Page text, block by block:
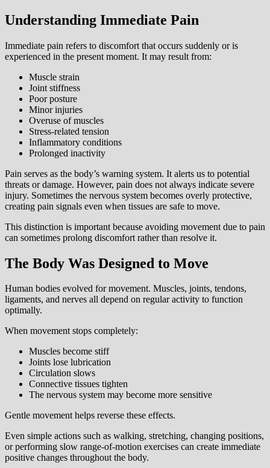
Understanding Immediate Pain
Immediate pain refers to discomfort that occurs suddenly or is
experienced in the present moment. It may result from:
Muscle strain
Joint stiffness
Poor posture
Minor injuries
Overuse of muscles
Stress-related tension
Inflammatory conditions
Prolonged inactivity
Pain serves as the body’s warning system. It alerts us to potential
threats or damage. However, pain does not always indicate severe
injury. Sometimes the nervous system becomes overly protective,
creating pain signals even when tissues are safe to move.
This distinction is important because avoiding movement due to pain
can sometimes prolong discomfort rather than resolve it.
The Body Was Designed to Move
Human bodies evolved for movement. Muscles, joints, tendons,
ligaments, and nerves all depend on regular activity to function
optimally.
When movement stops completely:
Muscles become stiff
Joints lose lubrication
Circulation slows
Connective tissues tighten
The nervous system may become more sensitive
Gentle movement helps reverse these effects.
Even simple actions such as walking, stretching, changing positions,
or performing slow range-of-motion exercises can create immediate
positive changes throughout the body.